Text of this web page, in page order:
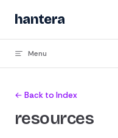
Skip to content
hantera
Menu
← Back to Index
resources